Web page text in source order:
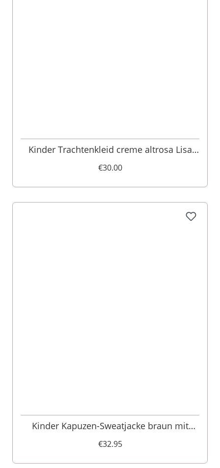
Kinder Trachtenkleid creme altrosa Lisa
€30.00
Kinder Kapuzen-Sweatjacke braun mit
€32.95